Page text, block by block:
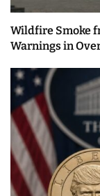
Wildfire Smoke
Warnings in